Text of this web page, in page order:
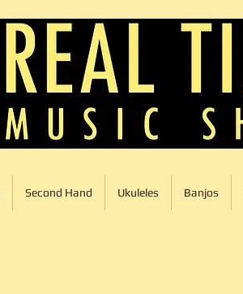
Second Hand Ukuleles Banjos